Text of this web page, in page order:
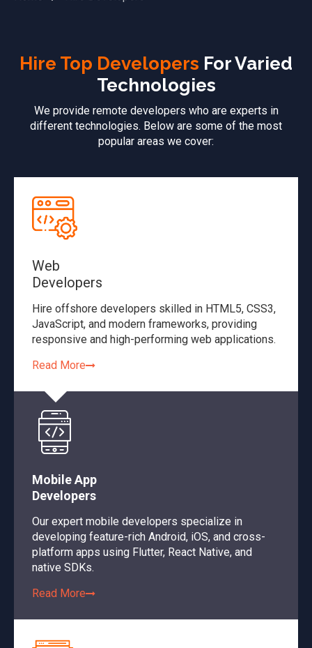
Hire Top Developers For Varied
Technologies
We provide remote developers who are experts in
different technologies. Below are some of the most
popular areas we cover:
Web
Developers
Hire offshore developers skilled in HTML5, CSS3,
JavaScript, and modern frameworks, providing
responsive and high-performing web applications.
Read More
Mobile App
Developers
Our expert mobile developers specialize in
developing feature-rich Android, iOS, and cross-
platform apps using Flutter, React Native, and
native SDKs.
Read More